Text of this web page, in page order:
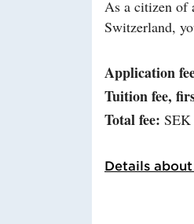
As a citizen of
Switzerland,
Application
Tuition fee,
Total fee: SEK
Details